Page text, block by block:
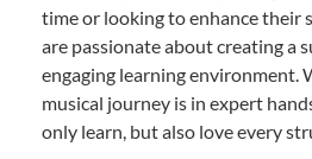
time or looking to enhance their
are passionate about creating a
engaging learning environment.
musical journey is in expert
only learn, but also love every